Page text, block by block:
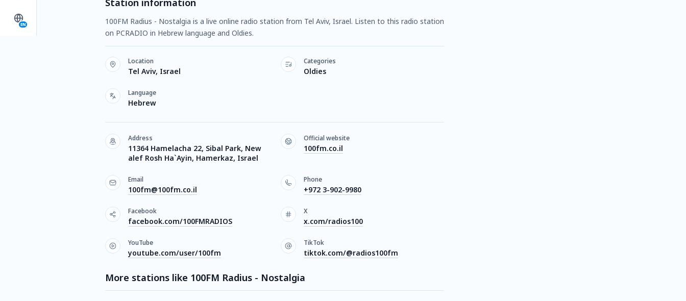
EN
Station information
100FM Radius - Nostalgia is a live online radio station from Tel Aviv, Israel. Listen to this radio station
on PCRADIO in Hebrew language and Oldies.
Location
Tel Aviv, Israel
Categories
Oldies
Language
Hebrew
Address
11364 Hamelacha 22, Sibal Park, New
alef Rosh Ha`Ayin, Hamerkaz, Israel
Official website
100fm.co.il
Email
100fm@100fm.co.il
Phone
+972 3-902-9980
Facebook
facebook.com/100FMRADIOS
X
x.com/radios100
YouTube
youtube.com/user/100fm
TikTok
tiktok.com/@radios100fm
More stations like 100FM Radius - Nostalgia